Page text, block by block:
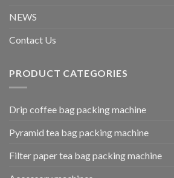
NEWS
Contact Us
PRODUCT CATEGORIES
Drip coffee bag packing machine
Pyramid tea bag packing machine
Filter paper tea bag packing machine